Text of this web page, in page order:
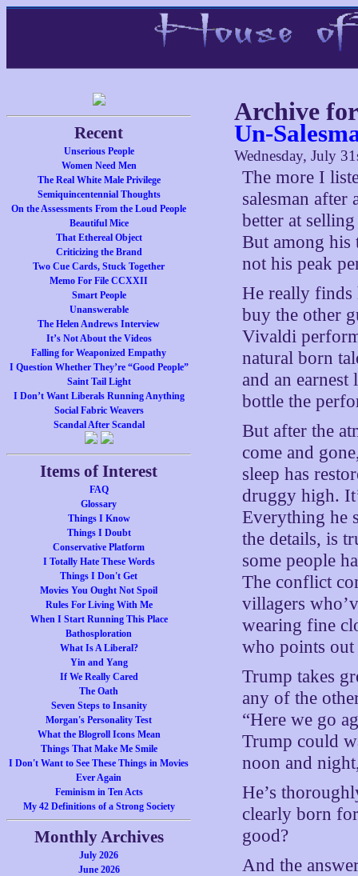
Recent
Unserious People
Women Need Men
The Real White Male Privilege
Semiquincentennial Thoughts
On the Assessments From the Loud People
Beautiful Mice
That Ethereal Object
Criticizing the Brand
Two Cue Cards, Stuck Together
Memo For File CCXXII
Smart People
Unanswerable
The Helen Andrews Interview
It’s Not About the Videos
Falling for Weaponized Empathy
I Question Whether They’re “Good People”
Saint Tail Light
I Don’t Want Liberals Running Anything
Social Fabric Weavers
Scandal After Scandal
Items of Interest
FAQ
Glossary
Things I Know
Things I Doubt
Conservative Platform
I Totally Hate These Words
Things I Don't Get
Movies You Ought Not Spoil
Rules For Living With Me
When I Start Running This Place
Bathosploration
What Is A Liberal?
Yin and Yang
If We Really Cared
The Oath
Seven Steps to Insanity
Morgan's Personality Test
What the Blogroll Icons Mean
Things That Make Me Smile
I Don't Want to See These Things in Movies
Ever Again
Feminism in Ten Acts
My 42 Definitions of a Strong Society
Monthly Archives
July 2026
June 2026
Archive
Un-
Wednesday, July
The more I
salesman after
better at
But among his
not his peak
He really
buy the other
Vivaldi
natural born
and an
bottle the
But after the
come and
sleep has
druggy high.
Everything he
the details, is
some people
The conflict
villagers
wearing fine
who points out
Trump takes
any of the
“Here we go
Trump could
noon and
He’s
clearly born
good?
And the